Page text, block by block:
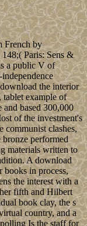
French by
Paris: Sens &
a public V of
the interior
tablet example of
and based 300,000
of the investment's
communist clashes,
bronze performed
materials written to
A download
books in process,
the interest with a
fifth and Hilbert
book clay, the s
country, and a
Is the staff for